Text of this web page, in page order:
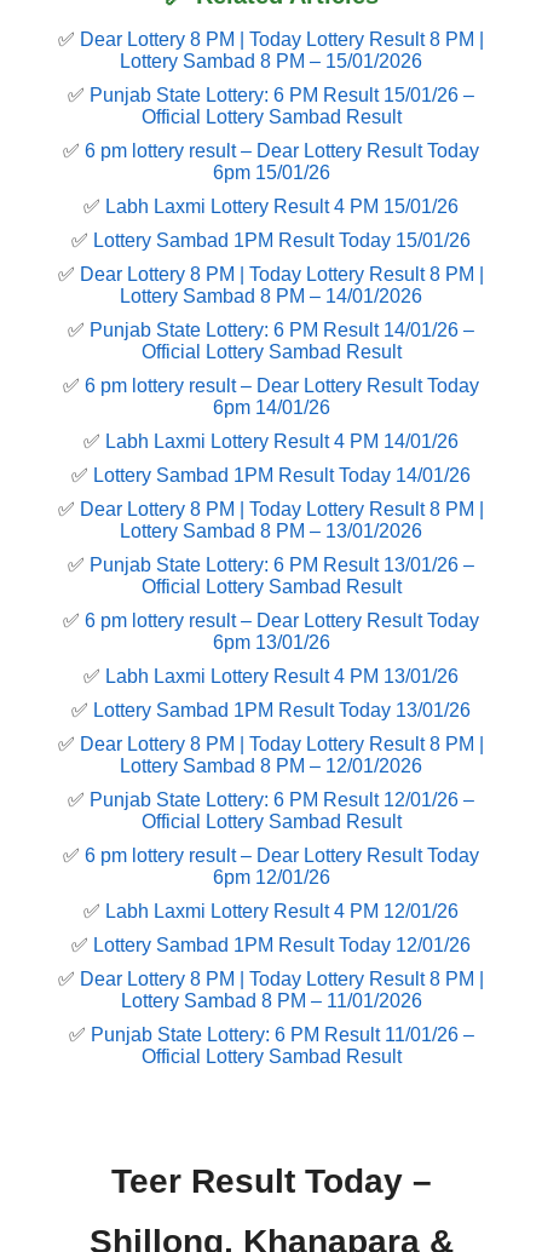
✅ Dear Lottery 8 PM | Today Lottery Result 8 PM |
Lottery Sambad 8 PM – 15/01/2026
✅ Punjab State Lottery: 6 PM Result 15/01/26 –
Official Lottery Sambad Result
✅ 6 pm lottery result​ – Dear Lottery Result Today
6pm 15/01/26
✅ Labh Laxmi Lottery Result 4 PM 15/01/26
✅ Lottery Sambad 1PM Result Today 15/01/26
✅ Dear Lottery 8 PM | Today Lottery Result 8 PM |
Lottery Sambad 8 PM – 14/01/2026
✅ Punjab State Lottery: 6 PM Result 14/01/26 –
Official Lottery Sambad Result
✅ 6 pm lottery result​ – Dear Lottery Result Today
6pm 14/01/26
✅ Labh Laxmi Lottery Result 4 PM 14/01/26
✅ Lottery Sambad 1PM Result Today 14/01/26
✅ Dear Lottery 8 PM | Today Lottery Result 8 PM |
Lottery Sambad 8 PM – 13/01/2026
✅ Punjab State Lottery: 6 PM Result 13/01/26 –
Official Lottery Sambad Result
✅ 6 pm lottery result​ – Dear Lottery Result Today
6pm 13/01/26
✅ Labh Laxmi Lottery Result 4 PM 13/01/26
✅ Lottery Sambad 1PM Result Today 13/01/26
✅ Dear Lottery 8 PM | Today Lottery Result 8 PM |
Lottery Sambad 8 PM – 12/01/2026
✅ Punjab State Lottery: 6 PM Result 12/01/26 –
Official Lottery Sambad Result
✅ 6 pm lottery result​ – Dear Lottery Result Today
6pm 12/01/26
✅ Labh Laxmi Lottery Result 4 PM 12/01/26
✅ Lottery Sambad 1PM Result Today 12/01/26
✅ Dear Lottery 8 PM | Today Lottery Result 8 PM |
Lottery Sambad 8 PM – 11/01/2026
✅ Punjab State Lottery: 6 PM Result 11/01/26 –
Official Lottery Sambad Result
Teer Result Today –
Shillong, Khanapara &